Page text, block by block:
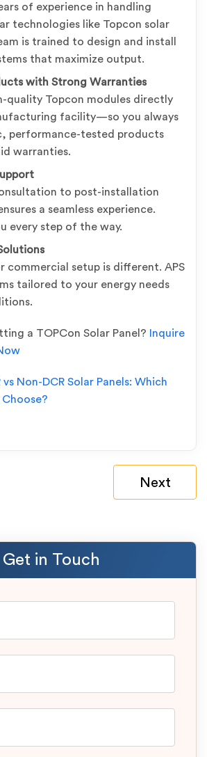
of experience in handling
technologies like Topcon solar
is trained to design and install
that maximize output.
with Strong Warranties
quality Topcon modules directly
facility—so you always
performance-tested products
warranties.
to post-installation
a seamless experience.
every step of the way.
commercial setup is different. APS
tailored to your energy needs
a TOPCon Solar Panel?
Inquire
vs Non-DCR Solar Panels: Which
Choose?
Next
Get in Touch